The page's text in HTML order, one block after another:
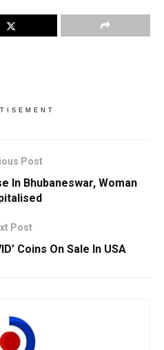
Post
In Bhubaneswar, Woman
Post
Coins On Sale In USA